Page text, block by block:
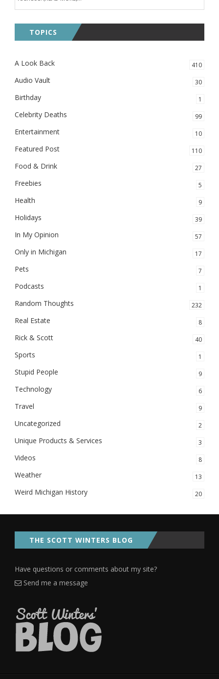
TOPICS
A Look Back 410
Audio Vault 30
Birthday 1
Celebrity Deaths 99
Entertainment 10
Featured Post 110
Food & Drink 27
Freebies 5
Health 9
Holidays 39
In My Opinion 57
Only in Michigan 17
Pets 7
Podcasts 1
Random Thoughts 232
Real Estate 8
Rick & Scott 40
Sports 1
Stupid People 9
Technology 6
Travel 9
Uncategorized 2
Unique Products & Services 3
Videos 8
Weather 13
Weird Michigan History 20
THE SCOTT WINTERS BLOG
Have questions or comments about my site?
Send me a message